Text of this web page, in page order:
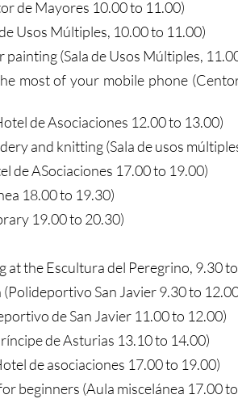
de Mayores 10.00 to 11.00)
Usos Múltiples, 10.00 to 11.00)
(Sala de Usos Múltiples,
most of your mobile phone
de Asociaciones 12.00 to 13.00)
and knitting (Sala de usos
de ASociaciones 17.00 to 19.00)
18.00 to 19.30)
19.00 to 20.30)
at the Escultura del Peregrino, 9.30
San Javier 9.30 to
de San Javier 11.00 to 12.00)
de Asturias 13.10 to 14.00)
de asociaciones 17.00 to 19.00)
beginners (Aula miscelánea 17.00